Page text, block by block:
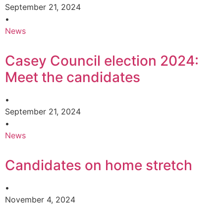
September 21, 2024
•
News
Casey Council election 2024:
Meet the candidates
•
September 21, 2024
•
News
Candidates on home stretch
•
November 4, 2024